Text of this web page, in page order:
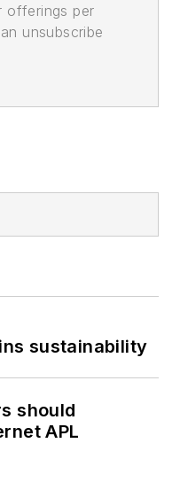
offerings per
unsubscribe
sustainability
should
APL